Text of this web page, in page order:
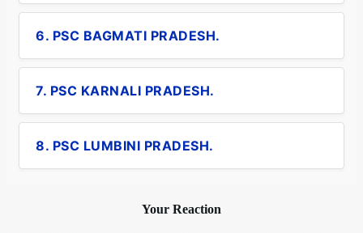
6. PSC BAGMATI PRADESH.
7. PSC KARNALI PRADESH.
8. PSC LUMBINI PRADESH.
Your Reaction